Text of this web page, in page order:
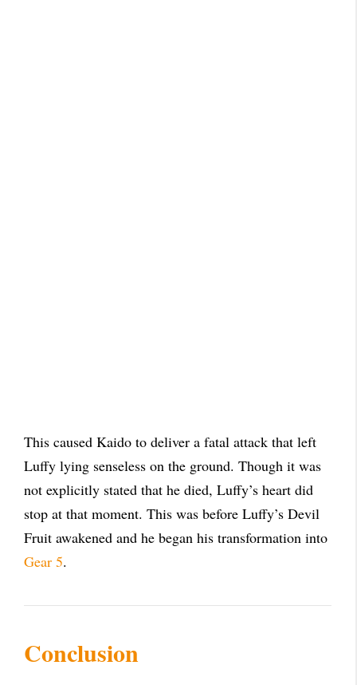
This caused Kaido to deliver a fatal attack that left
Luffy lying senseless on the ground. Though it was
not explicitly stated that he died, Luffy’s heart did
stop at that moment. This was before Luffy’s Devil
Fruit awakened and he began his transformation into
Gear 5.
Conclusion